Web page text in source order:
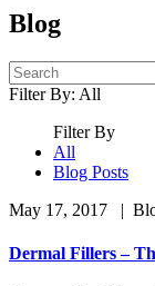
Blog
Search
Filter By: All
Filter By
All
Blog Posts
May 17, 2017 |
Dermal Fillers –